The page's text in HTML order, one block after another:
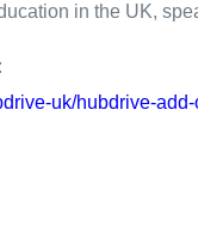
in the UK,
uk/hubdrive-